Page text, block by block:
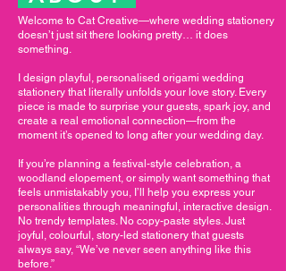
Welcome to Cat Creative—where wedding stationery
doesn’t just sit there looking pretty… it does
something.
I design playful, personalised origami wedding
stationery that literally unfolds your love story. Every
piece is made to surprise your guests, spark joy, and
create a real emotional connection—from the
moment it’s opened to long after your wedding day.
If you’re planning a festival-style celebration, a
woodland elopement, or simply want something that
feels unmistakably you, I’ll help you express your
personalities through meaningful, interactive design.
No trendy templates. No copy-paste styles. Just
joyful, colourful, story-led stationery that guests
always say, “We’ve never seen anything like this
before.”